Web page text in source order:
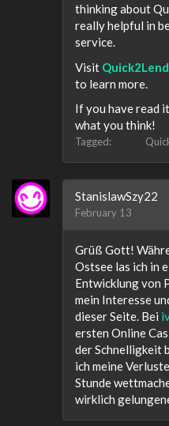
thinking about
really helpful in
service.
Visit
to learn more.
If you have read
what you think!
Tagged:
StanislawSzy22
February 13
Grüß Gott!
Ostsee las ich in
Entwicklung von
mein Interesse
dieser Seite. Bei
ersten Online
der Schnelligkeit
ich meine
Stunde
wirklich